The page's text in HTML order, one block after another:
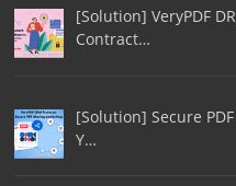
[Solution] VeryPDF
Contract…
[Solution] Secure
Y…